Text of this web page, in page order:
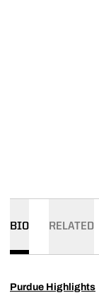
BIO RELATED
Purdue Highlights